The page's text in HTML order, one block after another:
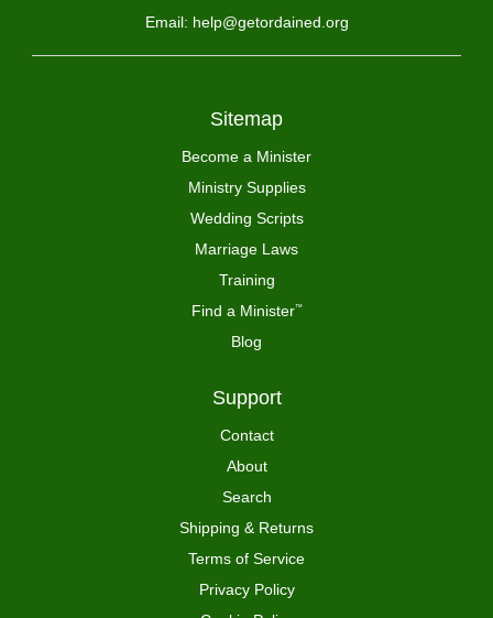
Email: help@getordained.org
Sitemap
Become a Minister
Ministry Supplies
Wedding Scripts
Marriage Laws
Training
Find a Minister™
Blog
Support
Contact
About
Search
Shipping & Returns
Terms of Service
Privacy Policy